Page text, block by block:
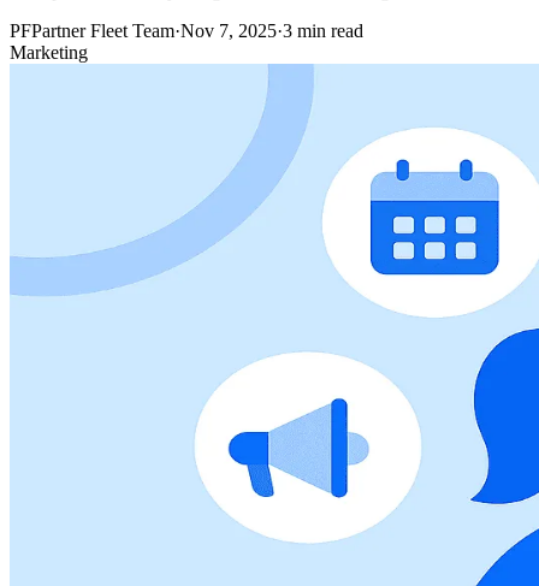
PFPartner Fleet Team·Nov 7, 2025·3 min read
Marketing